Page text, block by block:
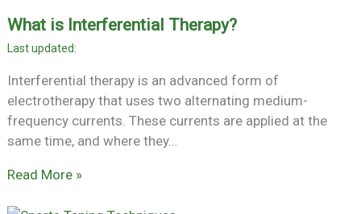
What is Interferential Therapy?
Interferential therapy is an advanced form of
electrotherapy that uses two alternating medium-
frequency currents. These currents are applied at the
same time, and where they…
Read More »